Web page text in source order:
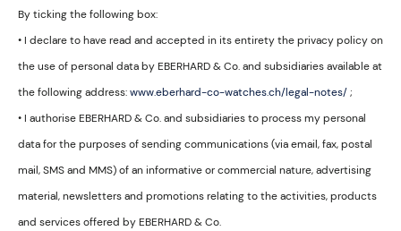
By ticking the following box:
• I declare to have read and accepted in its entirety the privacy policy on
the use of personal data by EBERHARD & Co. and subsidiaries available at
the following address:www.eberhard-co-watches.ch/legal-notes/;
• I authorise EBERHARD & Co. and subsidiaries to process my personal
data for the purposes of sending communications (via email, fax, postal
mail, SMS and MMS) of an informative or commercial nature, advertising
material, newsletters and promotions relating to the activities, products
and services offered by EBERHARD & Co.